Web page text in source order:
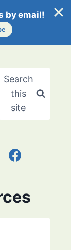
Search
this
site
by email!